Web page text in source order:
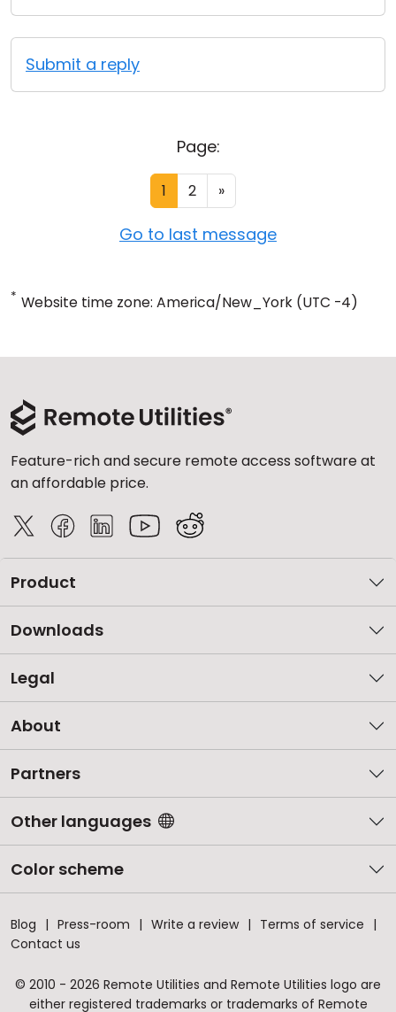
Submit a reply
Page:
1 2 »
Go to last message
* Website time zone: America/New_York (UTC -4)
Feature-rich and secure remote access software at
an affordable price.
Product
Downloads
Legal
About
Partners
Other languages
Color scheme
Blog Press-room Write a review
Terms of service
Contact us
© 2010 - 2026 Remote Utilities and Remote Utilities logo are
either registered trademarks or trademarks of Remote